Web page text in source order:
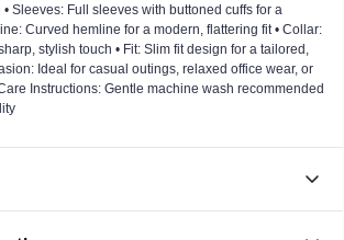
Sleeves: Full sleeves with buttoned cuffs for a
Curved hemline for a modern, flattering fit • Collar:
stylish touch • Fit: Slim fit design for a tailored,
Ideal for casual outings, relaxed office wear, or
Instructions: Gentle machine wash recommended